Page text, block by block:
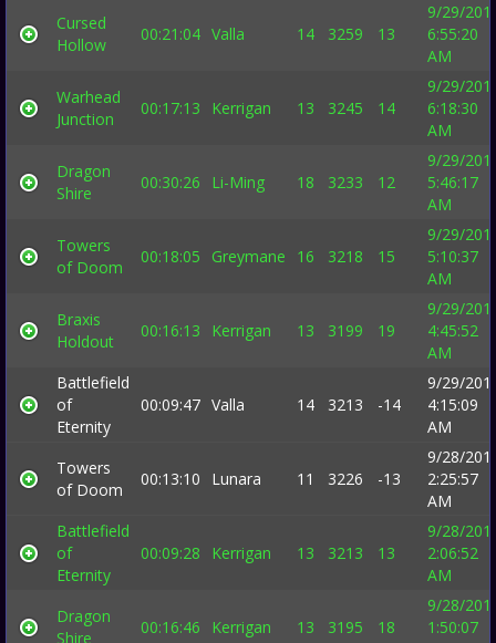
Cursed
Hollow
00:21:04 Valla 14 3259 13
9/29/
6:55:20
AM
Warhead
Junction
00:17:13 Kerrigan 13 3245 14
9/29/
6:18:30
AM
Dragon
Shire
00:30:26 Li-Ming 18 3233 12
9/29/
5:46:17
AM
Towers
of Doom
00:18:05 Greymane 16 3218 15
9/29/
5:10:37
AM
Braxis
Holdout
00:16:13 Kerrigan 13 3199 19
9/29/
4:45:52
AM
Battlefield
of
Eternity
00:09:47 Valla 14 3213 -14
9/29/
4:15:09
AM
Towers
of Doom
00:13:10 Lunara 11 3226 -13
9/28/
2:25:57
AM
Battlefield
of
Eternity
00:09:28 Kerrigan 13 3213 13
9/28/
2:06:52
AM
Dragon
Shire
00:16:46 Kerrigan 13 3195 18
9/28/
1:50:07